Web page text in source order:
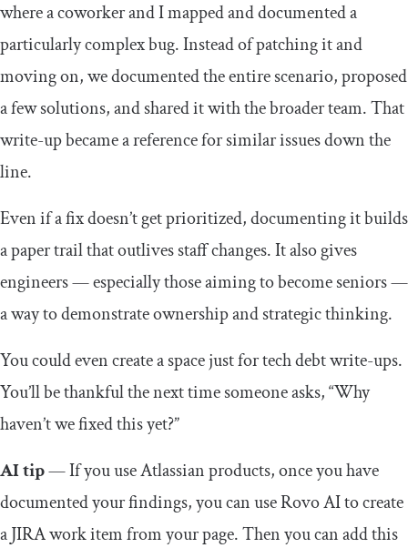
where a coworker and I mapped and documented a
particularly complex bug. Instead of patching it and
moving on, we documented the entire scenario, proposed
a few solutions, and shared it with the broader team. That
write-up became a reference for similar issues down the
line.
Even if a fix doesn’t get prioritized, documenting it builds
a paper trail that outlives staff changes. It also gives
engineers — especially those aiming to become seniors —
a way to demonstrate ownership and strategic thinking.
You could even create a space just for tech debt write-ups.
You’ll be thankful the next time someone asks, “Why
haven’t we fixed this yet?”
AI tip— If you use Atlassian products, once you have
documented your findings, you can use Rovo AI to create
a JIRA work item from your page. Then you can add this